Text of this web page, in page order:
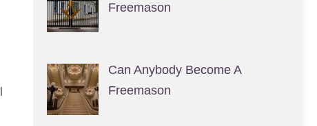
Freemason
Can Anybody Become A
Freemason